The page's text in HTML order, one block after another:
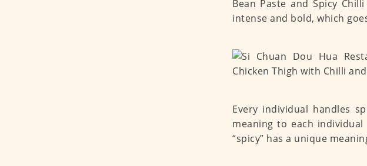
Bean Paste and Spicy
intense and bold, which
Every individual handles
meaning to each
“spicy” has a unique